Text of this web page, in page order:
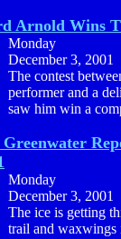
Arnold Wins
Monday
December 3, 2001
The contest
performer and a
saw him win a
Greenwater
Monday
December 3, 2001
The ice is getting
trail and waxwings